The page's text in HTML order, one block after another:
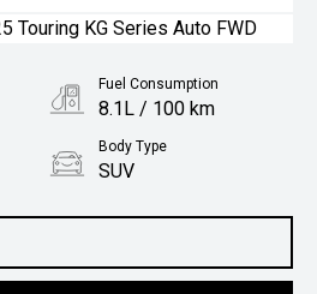
Fuel Consumption
8.1L / 100 km
Body Type
SUV